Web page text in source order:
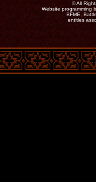
©All
Website programming
BFME,
entities